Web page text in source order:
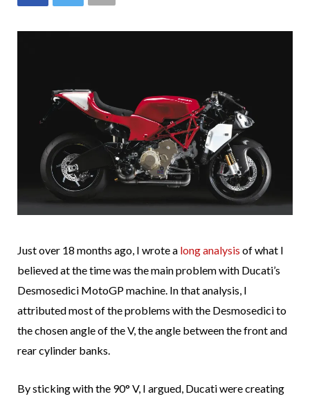
Just over 18 months ago, I wrote a long analysis of what I
believed at the time was the main problem with Ducati’s
Desmosedici MotoGP machine. In that analysis, I
attributed most of the problems with the Desmosedici to
the chosen angle of the V, the angle between the front and
rear cylinder banks.
By sticking with the 90° V, I argued, Ducati were creating